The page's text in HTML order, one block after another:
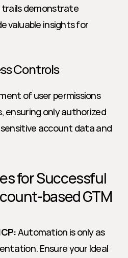
trails demonstrate
valuable insights for
Controls
of user permissions
ensuring only authorized
account data and
for Successful
based GTM
Automation is only as
Ensure your Ideal